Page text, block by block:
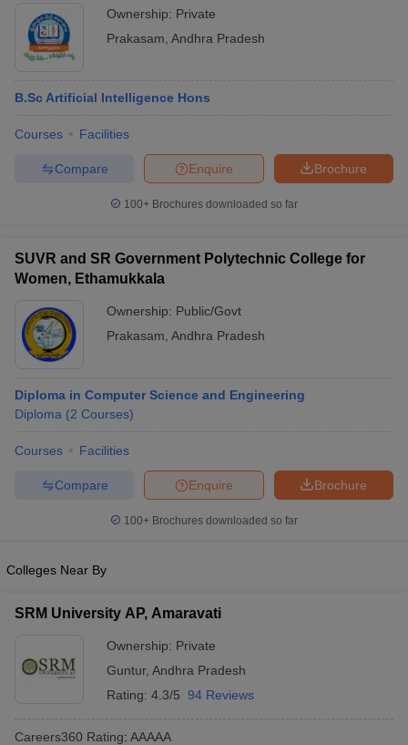
Ownership: Private
Prakasam Andhra Pradesh
B.Sc Artificial Intelligence Hons
Courses Facilities
Brochure
Enquire
Compare
100+ Brochures downloaded so far
SUVR and SR Government Polytechnic College for
Women, Ethamukkala
Ownership: Public/Govt
Prakasam Andhra Pradesh
Diploma in Computer Science and Engineering
Diploma (2 Courses)
Courses Facilities
Brochure
Enquire
Compare
100+ Brochures downloaded so far
Colleges Near By
SRM University AP, Amaravati
Ownership: Private
Guntur, Andhra Pradesh
Rating: 4.3/5 94 Reviews
Careers360 Rating: AAAAA